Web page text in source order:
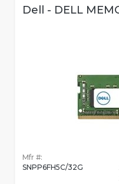
Dell - DELL
Mfr #:
SNPP6FH5C/32G